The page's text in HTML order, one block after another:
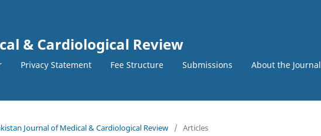
& Cardiological Review
Privacy Statement Fee Structure Submissions About the Journal
Journal of Medical & Cardiological Review / Articles